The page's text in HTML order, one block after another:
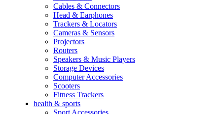
Cables & Connectors
Head & Earphones
Trackers & Locators
Cameras & Sensors
Projectors
Routers
Speakers & Music Players
Storage Devices
Computer Accessories
Scooters
Fitness Trackers
health & sports
Sport Accessories